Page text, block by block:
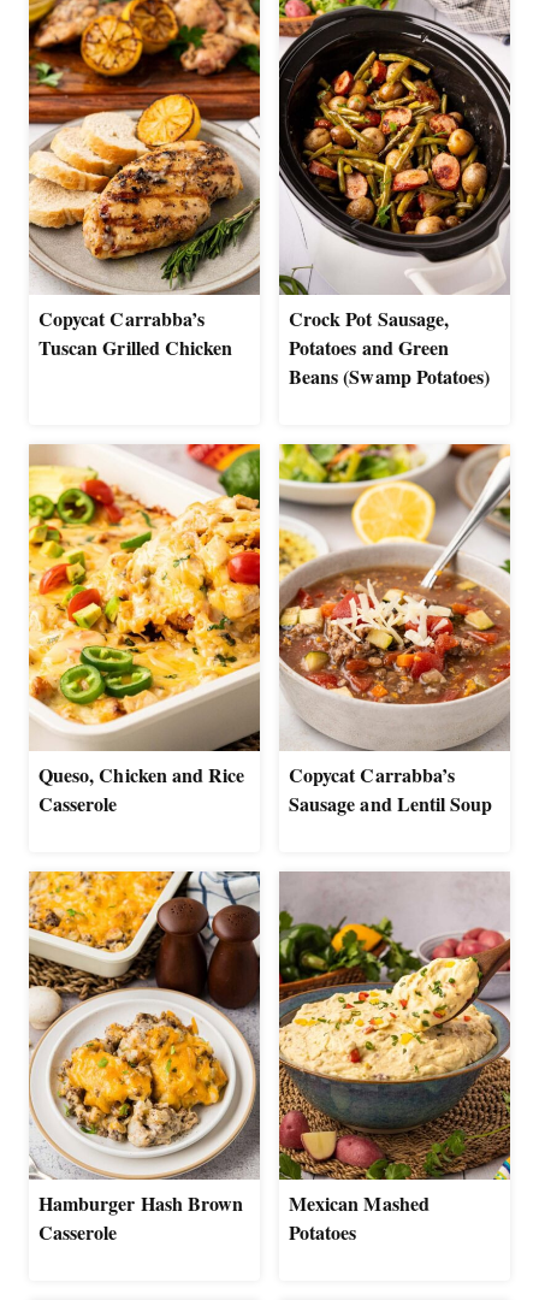
Copycat Carrabba’s
Tuscan Grilled Chicken
Crock Pot Sausage,
Potatoes and Green
Beans (Swamp Potatoes)
Queso, Chicken and Rice
Casserole
Copycat Carrabba’s
Sausage and Lentil Soup
Hamburger Hash Brown
Casserole
Mexican Mashed
Potatoes